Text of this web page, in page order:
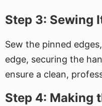
Step 3: Sewing
Sew the pinned
edge, securing the
ensure a clean,
Step 4: Making